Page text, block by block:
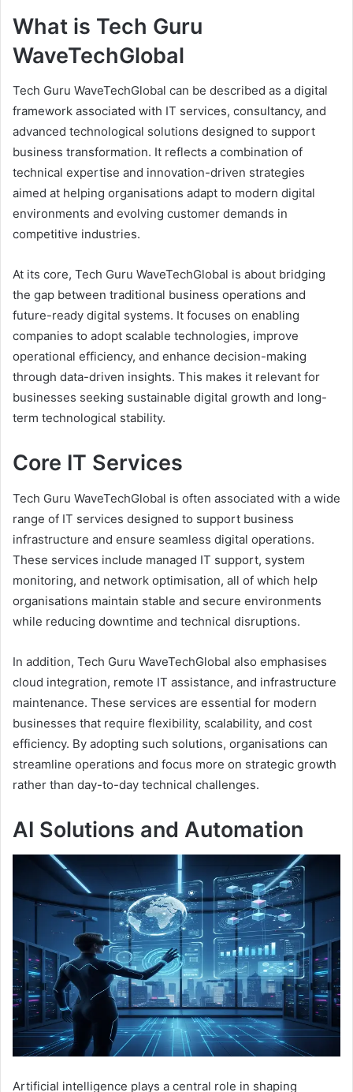
What is Tech Guru
WaveTechGlobal
Tech Guru WaveTechGlobal can be described as a digital
framework associated with IT services, consultancy, and
advanced technological solutions designed to support
business transformation. It reflects a combination of
technical expertise and innovation-driven strategies
aimed at helping organisations adapt to modern digital
environments and evolving customer demands in
competitive industries.
At its core, Tech Guru WaveTechGlobal is about bridging
the gap between traditional business operations and
future-ready digital systems. It focuses on enabling
companies to adopt scalable technologies, improve
operational efficiency, and enhance decision-making
through data-driven insights. This makes it relevant for
businesses seeking sustainable digital growth and long-
term technological stability.
Core IT Services
Tech Guru WaveTechGlobal is often associated with a wide
range of IT services designed to support business
infrastructure and ensure seamless digital operations.
These services include managed IT support, system
monitoring, and network optimisation, all of which help
organisations maintain stable and secure environments
while reducing downtime and technical disruptions.
In addition, Tech Guru WaveTechGlobal also emphasises
cloud integration, remote IT assistance, and infrastructure
maintenance. These services are essential for modern
businesses that require flexibility, scalability, and cost
efficiency. By adopting such solutions, organisations can
streamline operations and focus more on strategic growth
rather than day-to-day technical challenges.
AI Solutions and Automation
Artificial intelligence plays a central role in shaping